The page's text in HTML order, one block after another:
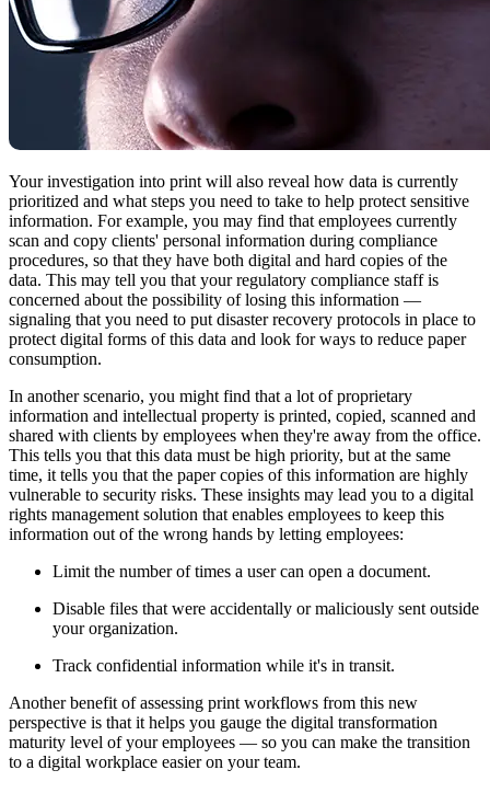
Your investigation into print will also reveal how data is currently
prioritized and what steps you need to take to help protect sensitive
information. For example, you may find that employees currently
scan and copy clients' personal information during compliance
procedures, so that they have both digital and hard copies of the
data. This may tell you that your regulatory compliance staff is
concerned about the possibility of losing this information —
signaling that you need to put disaster recovery protocols in place to
protect digital forms of this data and look for ways to reduce paper
consumption.
In another scenario, you might find that a lot of proprietary
information and intellectual property is printed, copied, scanned and
shared with clients by employees when they're away from the office.
This tells you that this data must be high priority, but at the same
time, it tells you that the paper copies of this information are highly
vulnerable to security risks. These insights may lead you to a digital
rights management solution that enables employees to keep this
information out of the wrong hands by letting employees:
Limit the number of times a user can open a document.
Disable files that were accidentally or maliciously sent outside
your organization.
Track confidential information while it's in transit.
Another benefit of assessing print workflows from this new
perspective is that it helps you gauge the digital transformation
maturity level of your employees — so you can make the transition
to a digital workplace easier on your team.